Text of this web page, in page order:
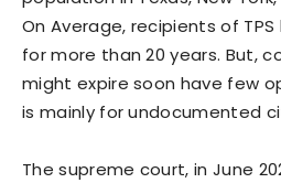
On Average, recipients of TPS
for more than 20 years. But,
might expire soon have few
is mainly for undocumented
The supreme court, in June